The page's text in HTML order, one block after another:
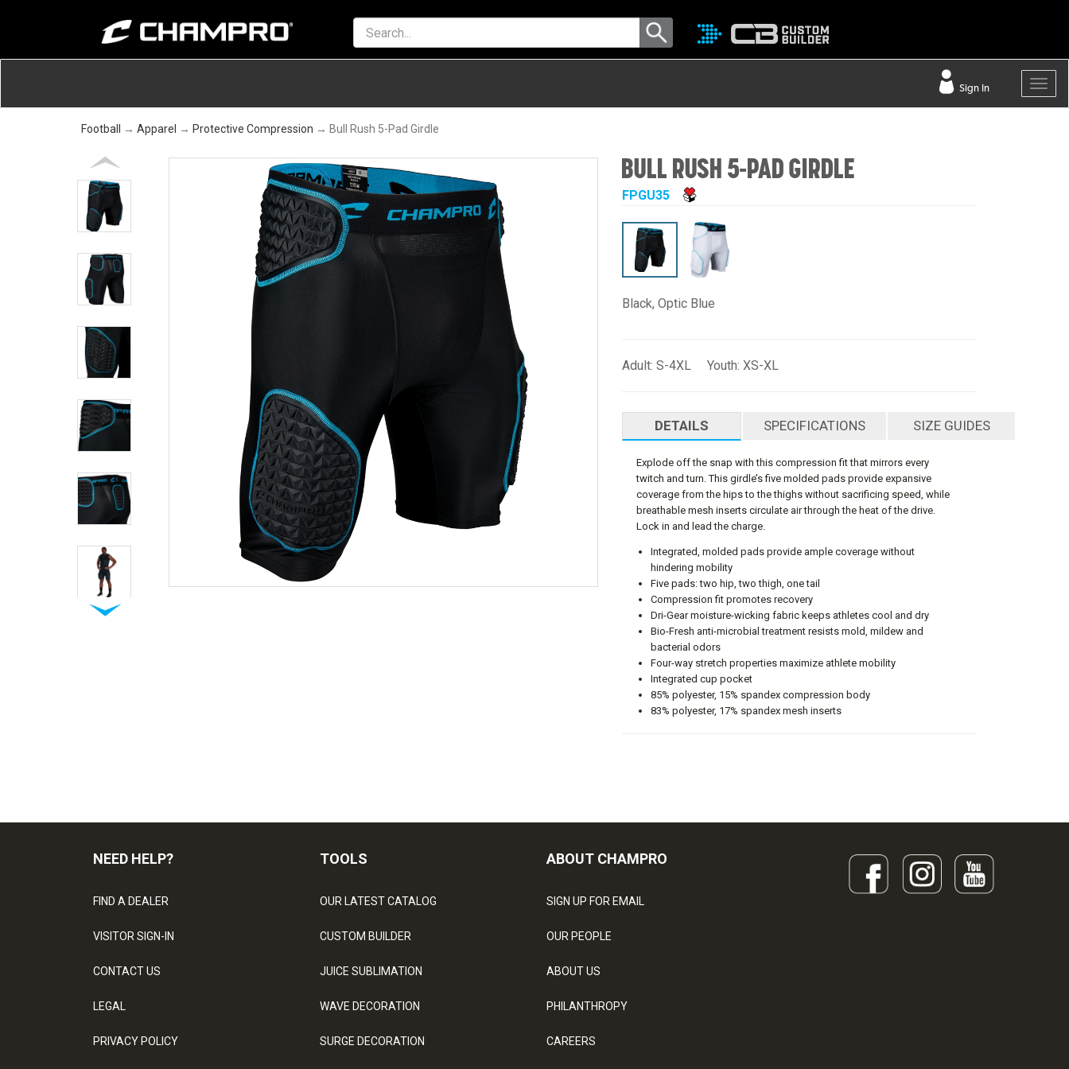
Sign In
Football → Apparel → Protective Compression → Bull Rush 5-Pad Girdle
BULL RUSH 5-PAD GIRDLE
FPGU35
Black, Optic Blue
Adult: S-4XL Youth: XS-XL
DETAILS SPECIFICATIONS SIZE GUIDES
Explode off the snap with this compression fit that mirrors every
twitch and turn. This girdle’s five molded pads provide expansive
coverage from the hips to the thighs without sacrificing speed, while
breathable mesh inserts circulate air through the heat of the drive.
Lock in and lead the charge.
Integrated, molded pads provide ample coverage without
hindering mobility
Five pads: two hip, two thigh, one tail
Compression fit promotes recovery
Dri-Gear moisture-wicking fabric keeps athletes cool and dry
Bio-Fresh anti-microbial treatment resists mold, mildew and
bacterial odors
Four-way stretch properties maximize athlete mobility
Integrated cup pocket
85% polyester, 15% spandex compression body
83% polyester, 17% spandex mesh inserts
NEED HELP?
FIND A DEALER
VISITOR SIGN-IN
CONTACT US
LEGAL
PRIVACY POLICY
TOOLS
OUR LATEST CATALOG
CUSTOM BUILDER
JUICE SUBLIMATION
WAVE DECORATION
SURGE DECORATION
ABOUT CHAMPRO
SIGN UP FOR EMAIL
OUR PEOPLE
ABOUT US
PHILANTHROPY
CAREERS